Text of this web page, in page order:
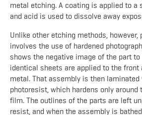
metal etching. A coating is applied to a
and acid is used to dissolve away
Unlike other etching methods, however,
involves the use of hardened
shows the negative image of the part to
identical sheets are applied to the front
metal. That assembly is then
photoresist, which hardens only around
film. The outlines of the parts are left
resist, and when the assembly is